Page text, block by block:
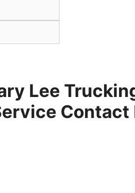
Lee
Contact